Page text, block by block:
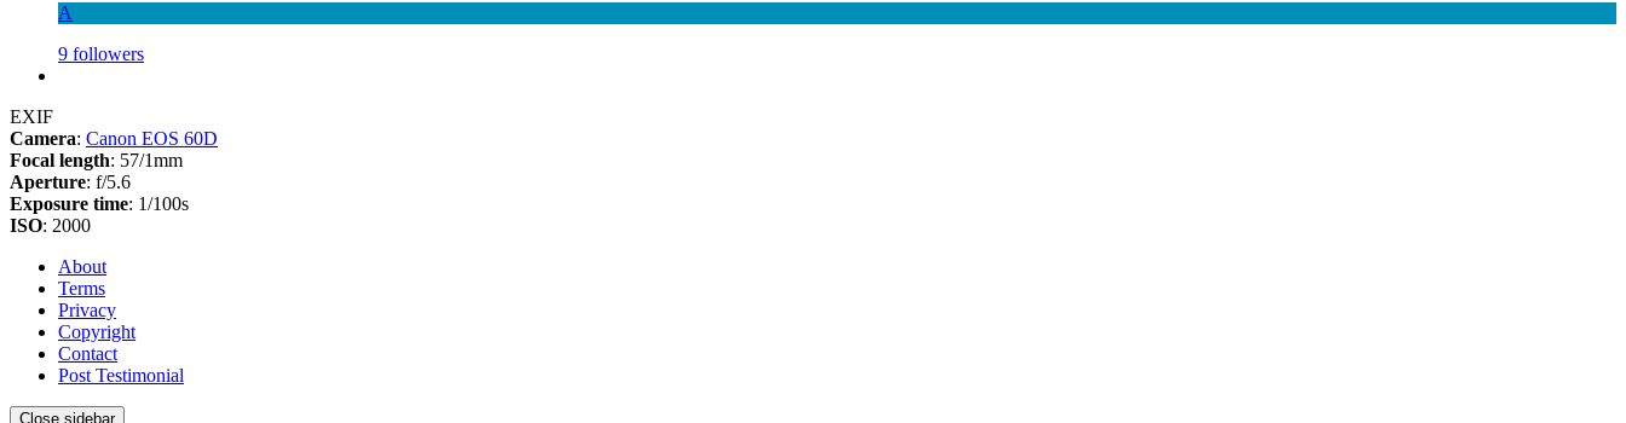
A
9 followers
EXIF
Camera: Canon EOS 60D
Focal length: 57/1mm
Aperture: f/5.6
Exposure time: 1/100s
ISO: 2000
About
Terms
Privacy
Copyright
Contact
Post Testimonial
Close sidebar